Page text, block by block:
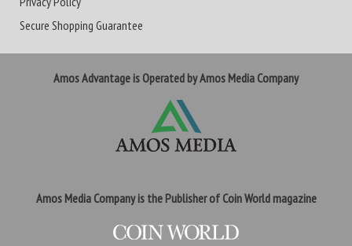
Secure Shopping Guarantee
Amos Advantage is Operated by Amos Media Company
Amos Media Company is the Publisher of Coin World magazine